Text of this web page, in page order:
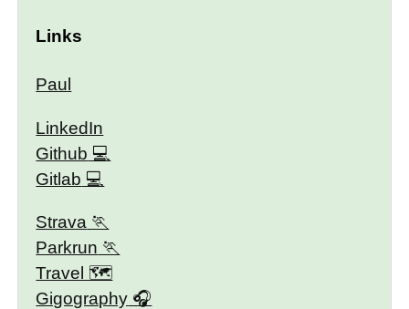
Links
Paul
LinkedIn
Github
Gitlab
Strava
Parkrun
Travel 🗺
Gigography